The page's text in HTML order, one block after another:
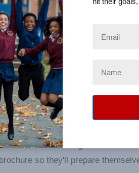
to increase seller participation
reach smaller, periodic goals
knows who will get their name
so they'll prepare